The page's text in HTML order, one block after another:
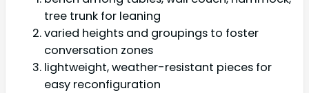
tree trunk for leaning
varied heights and groupings to foster
conversation zones
lightweight, weather-resistant pieces for
easy reconfiguration